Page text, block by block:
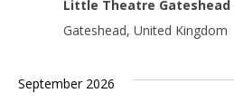
Little Theatre Gateshead
Gateshead, United Kingdom
September 2026